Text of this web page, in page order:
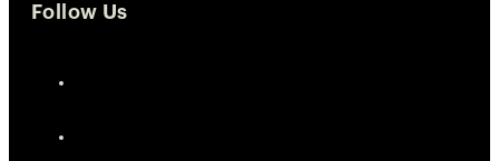
Follow Us